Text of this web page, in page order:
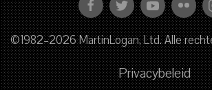
©1982–2026 MartinLogan, Ltd. Alle
Privacybeleid